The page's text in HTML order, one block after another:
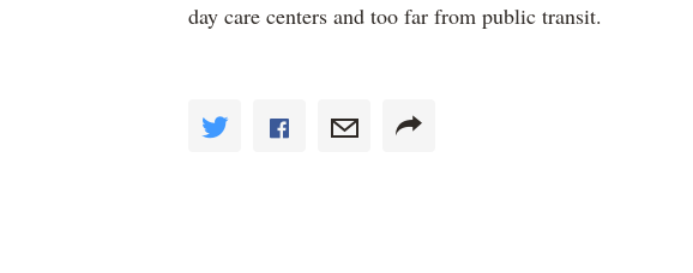
day care centers and too far from public transit.